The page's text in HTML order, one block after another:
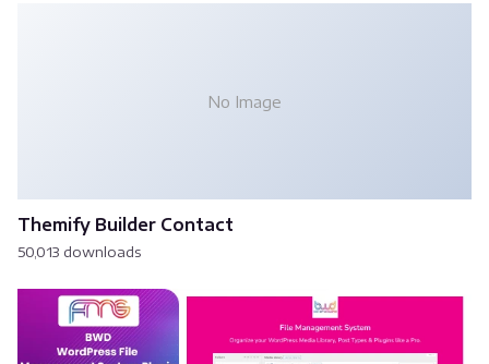
No Image
Themify Builder Contact
50,013 downloads